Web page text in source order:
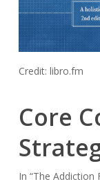
Credit: libro.fm
Core
In “The Addiction